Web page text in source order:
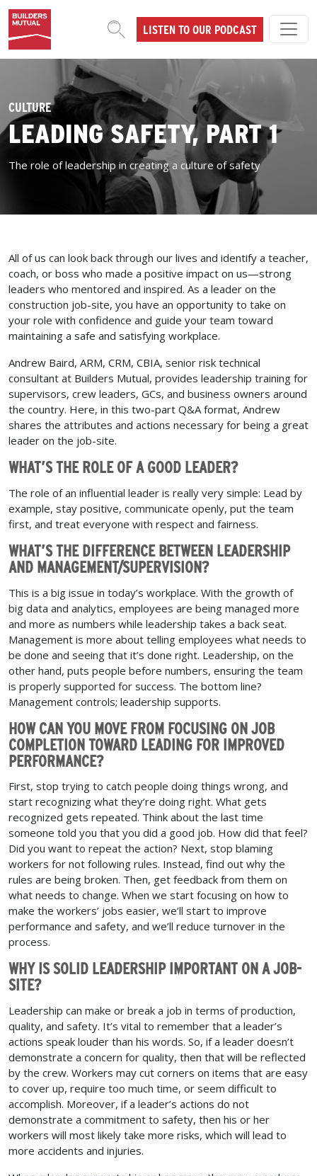
Skip to content
MAIN NAVIGATIONLISTEN TO OUR PODCAST
CULTURE
LEADING SAFETY, PART 1
The role of leadership in creating a culture of safety
All of us can look back through our lives and identify a teacher,
coach, or boss who made a positive impact on us—strong
leaders who mentored and inspired. As a leader on the
construction job-site, you have an opportunity to take on
your role with confidence and guide your team toward
maintaining a safe and satisfying workplace.
Andrew Baird, ARM, CRM, CBIA, senior risk technical
consultant at Builders Mutual, provides leadership training for
supervisors, crew leaders, GCs, and business owners around
the country. Here, in this two-part Q&A format, Andrew
shares the attributes and actions necessary for being a great
leader on the job-site.
WHAT’S THE ROLE OF A GOOD LEADER?
The role of an influential leader is really very simple: Lead by
example, stay positive, communicate openly, put the team
first, and treat everyone with respect and fairness.
WHAT’S THE DIFFERENCE BETWEEN LEADERSHIP
AND MANAGEMENT/SUPERVISION?
This is a big issue in today’s workplace. With the growth of
big data and analytics, employees are being managed more
and more as numbers while leadership takes a back seat.
Management is more about telling employees what needs to
be done and seeing that it’s done right. Leadership, on the
other hand, puts people before numbers, ensuring the team
is properly supported for success. The bottom line?
Management controls; leadership supports.
HOW CAN YOU MOVE FROM FOCUSING ON JOB
COMPLETION TOWARD LEADING FOR IMPROVED
PERFORMANCE?
First, stop trying to catch people doing things wrong, and
start recognizing what they’re doing right. What gets
recognized gets repeated. Think about the last time
someone told you that you did a good job. How did that feel?
Did you want to repeat the action? Next, stop blaming
workers for not following rules. Instead, find out why the
rules are being broken. Then, get feedback from them on
what needs to change. When we start focusing on how to
make the workers’ jobs easier, we’ll start to improve
performance and safety, and we’ll reduce turnover in the
process.
WHY IS SOLID LEADERSHIP IMPORTANT ON A JOB-
SITE?
Leadership can make or break a job in terms of production,
quality, and safety. It’s vital to remember that a leader’s
actions speak louder than his words. So, if a leader doesn’t
demonstrate a concern for quality, then that will be reflected
by the crew. Workers may cut corners on items that are easy
to cover up, require too much time, or seem difficult to
accomplish. Moreover, if a leader’s actions do not
demonstrate a commitment to safety, then his or her
workers will most likely take more risks, which will lead to
more accidents and injuries.